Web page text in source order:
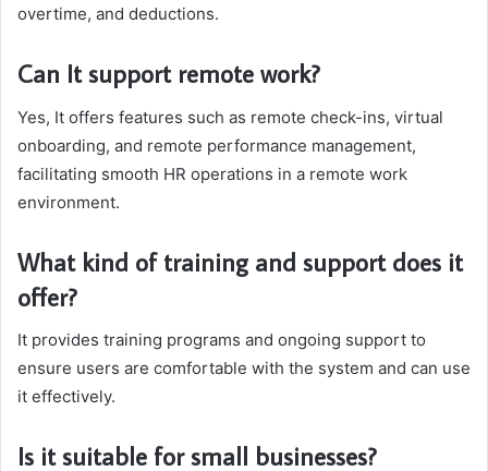
overtime, and deductions.
Can It support remote work?
Yes, It offers features such as remote check-ins, virtual
onboarding, and remote performance management,
facilitating smooth HR operations in a remote work
environment.
What kind of training and support does it
offer?
It provides training programs and ongoing support to
ensure users are comfortable with the system and can use
it effectively.
Is it suitable for small businesses?